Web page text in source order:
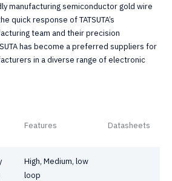
manufacturing semiconductor gold wire
quick response of TATSUTA’s
team and their precision
has become a preferred suppliers for
in a diverse range of electronic
Features Datasheets
High, Medium, low
loop